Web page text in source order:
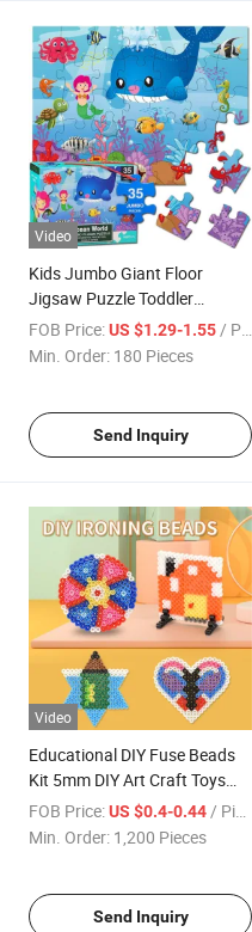
Video
Kids Jumbo Giant Floor
Jigsaw Puzzle Toddler
Children Learning Animal Big
Pre-School Educational
FOB Price:US $1.29-1.55/ Piece
Min. Order: 180 Pieces
Send Inquiry
Video
Educational DIY Fuse Beads
Kit 5mm DIY Art Craft Toys
Ironing Beads for Kids with
Pegboards Shape Series
FOB Price:US $0.4-0.44/ Piece
Min. Order: 1,200 Pieces
Send Inquiry